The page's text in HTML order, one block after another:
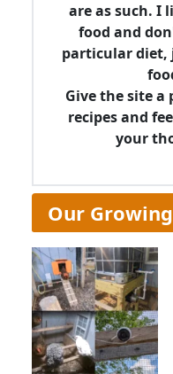
are as such. I
food and
particular diet,
Give the site a
recipes and
your
Our